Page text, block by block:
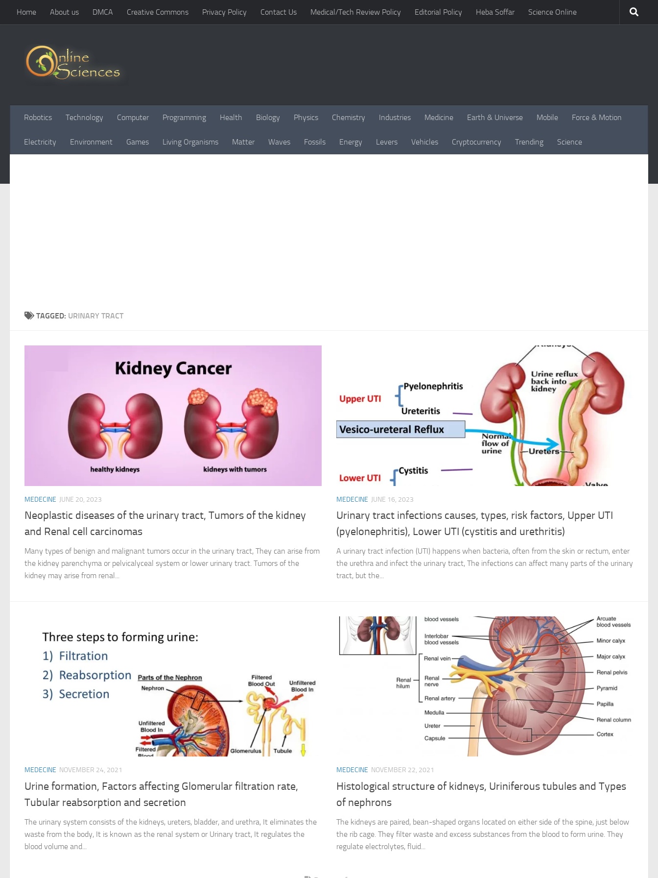
Skip to content
Home About us DMCA Creative Commons Privacy Policy Contact Us Medical/Tech Review Policy Editorial Policy Heba Soffar Science Online
Robotics Technology Computer Programming Health Biology Physics Chemistry Industries Medicine Earth & Universe Mobile Force & Motion
Electricity Environment Games Living Organisms Matter Waves Fossils Energy Levers Vehicles Cryptocurrency Trending Science
TAGGED: URINARY TRACT
MEDECINE JUNE 20, 2023
Neoplastic diseases of the urinary tract, Tumors of the kidney
and Renal cell carcinomas
Many types of benign and malignant tumors occur in the urinary tract, They can arise from
the kidney parenchyma or pelvicalyceal system or lower urinary tract. Tumors of the
kidney may arise from renal...
MEDECINE JUNE 16, 2023
Urinary tract infections causes, types, risk factors, Upper UTI
(pyelonephritis), Lower UTI (cystitis and urethritis)
A urinary tract infection (UTI) happens when bacteria, often from the skin or rectum, enter
the urethra and infect the urinary tract, The infections can affect many parts of the urinary
tract, but the...
MEDECINE NOVEMBER 24, 2021
Urine formation, Factors affecting Glomerular filtration rate,
Tubular reabsorption and secretion
The urinary system consists of the kidneys, ureters, bladder, and urethra, It eliminates the
waste from the body, It is known as the renal system or Urinary tract, It regulates the
blood volume and...
MEDECINE NOVEMBER 22, 2021
Histological structure of kidneys, Uriniferous tubules and Types
of nephrons
The kidneys are paired, bean-shaped organs located on either side of the spine, just below
the rib cage. They filter waste and excess substances from the blood to form urine. They
regulate electrolytes, fluid...